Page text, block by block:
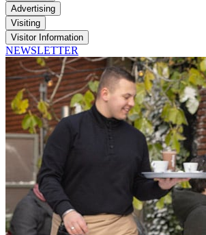
Advertising
Visiting
Visitor Information
NEWSLETTER